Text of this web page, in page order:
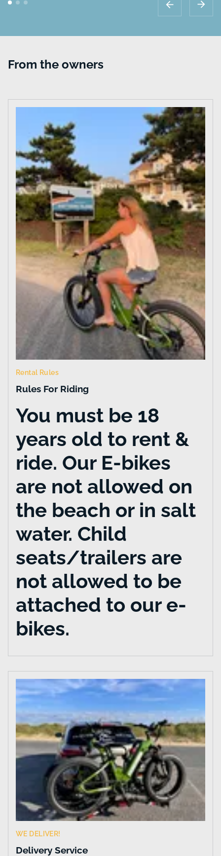
From the owners
Rental Rules
Rules For Riding
You must be 18
years old to rent &
ride. Our E-bikes
are not allowed on
the beach or in salt
water. Child
seats/trailers are
not allowed to be
attached to our e-
bikes.
WE DELIVER!
Delivery Service